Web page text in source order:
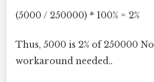
(5000 / 250000) * 100% = 2%
Thus, 5000 is 2% of 250000 No
workaround needed..